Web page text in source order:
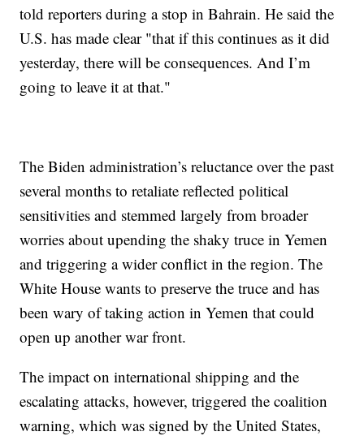
told reporters during a stop in Bahrain. He said the
U.S. has made clear "that if this continues as it did
yesterday, there will be consequences. And I’m
going to leave it at that."
The Biden administration’s reluctance over the past
several months to retaliate reflected political
sensitivities and stemmed largely from broader
worries about upending the shaky truce in Yemen
and triggering a wider conflict in the region. The
White House wants to preserve the truce and has
been wary of taking action in Yemen that could
open up another war front.
The impact on international shipping and the
escalating attacks, however, triggered the coalition
warning, which was signed by the United States,